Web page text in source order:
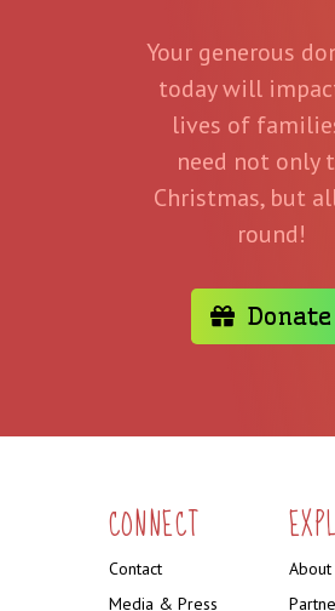
Your generous
today will
lives of
need not only
Christmas, but
round!
Donate
CONNECT
Contact
Media & Press
About